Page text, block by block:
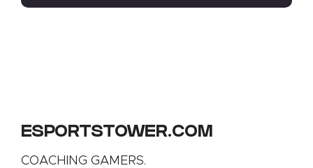
ESPORTSTOWER.COM
COACHING GAMERS.